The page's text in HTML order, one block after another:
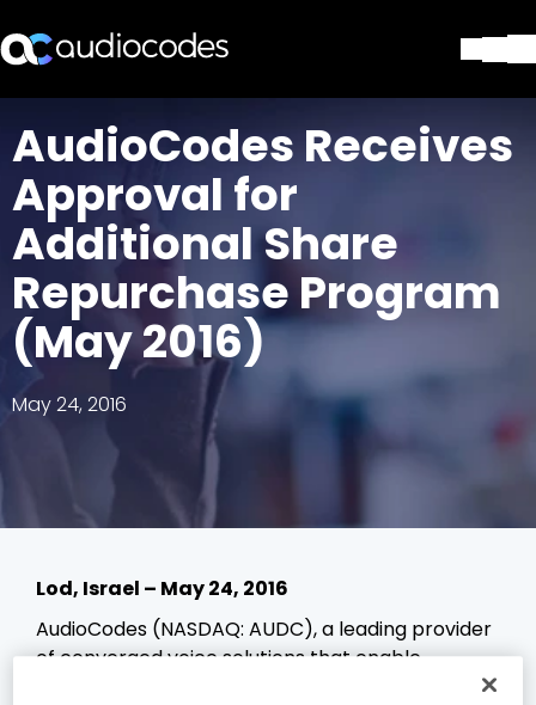
Products & Applications
Partners
Services & Support
Company
Blog
Library
Contact Us
AudioCodes Receives
Approval for
Additional Share
Repurchase Program
(May 2016)
May 24, 2016
Lod, Israel – May 24, 2016
AudioCodes (NASDAQ: AUDC), a leading provider
of converged voice solutions that enable
enterprises and service providers to transition to